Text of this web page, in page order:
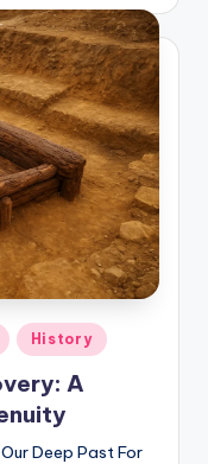
History
A
Deep Past For